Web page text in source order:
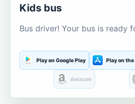
Kids bus
Bus driver! Your bus is ready
Play on Google Play Play on
Amazon